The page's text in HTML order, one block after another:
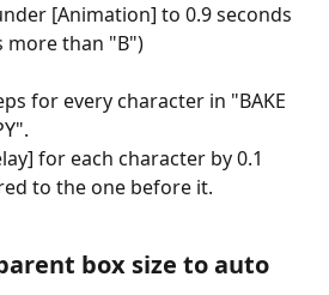
[Animation] to 0.9 seconds
more than "B")
for every character in "BAKE
for each character by 0.1
to the one before it.
box size to auto